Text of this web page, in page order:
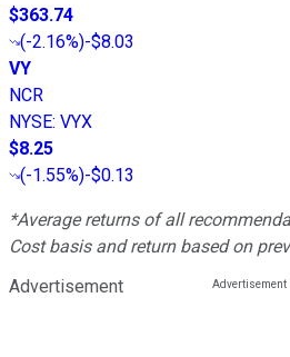
$363.74
(-2.16%)-$8.03
VY
NCR
NYSE: VYX
$8.25
(-1.55%)-$0.13
*Average returns of all
Cost basis and return based on
Advertisement